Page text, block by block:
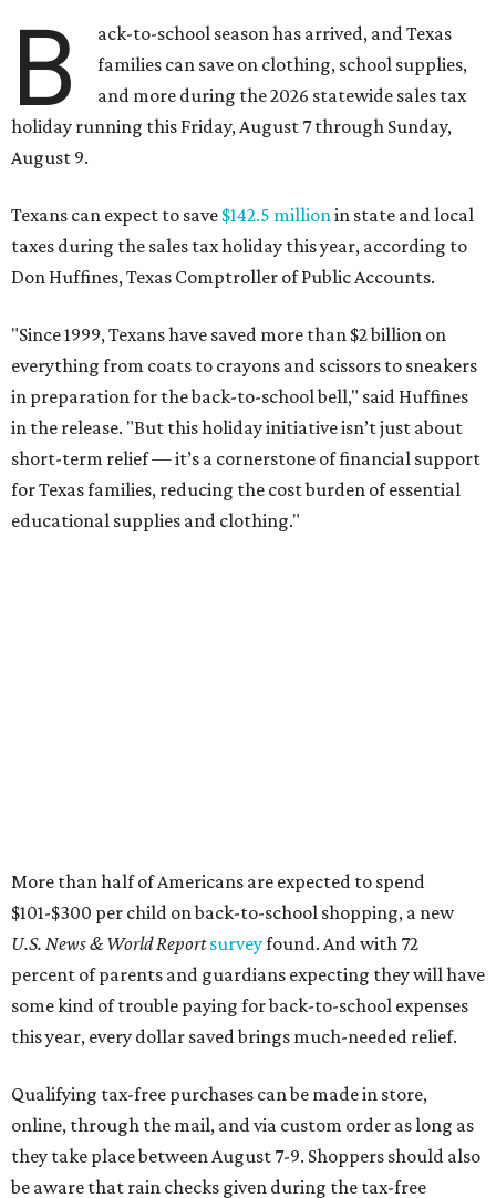
B
ack-to-school season has arrived, and Texas
families can save on clothing, school supplies,
and more during the 2026 statewide sales tax
holiday running this Friday, August 7 through Sunday,
August 9.
Texans can expect to save $142.5 millionin state and local
taxes during the sales tax holiday this year, according to
Don Huffines, Texas Comptroller of Public Accounts.
"Since 1999, Texans have saved more than $2 billion on
everything from coats to crayons and scissors to sneakers
in preparation for the back-to-school bell," said Huffines
in the release. "But this holiday initiative isn’t just about
short-term relief — it’s a cornerstone of financial support
for Texas families, reducing the cost burden of essential
educational supplies and clothing."
More than half of Americans are expected to spend
$101-$300 per child on back-to-school shopping, a new
U.S. News & World Reportsurveyfound. And with 72
percent of parents and guardians expecting they will have
some kind of trouble paying for back-to-school expenses
this year, every dollar saved brings much-needed relief.
Qualifying tax-free purchases can be made in store,
online, through the mail, and via custom order as long as
they take place between August 7-9. Shoppers should also
be aware that rain checks given during the tax-free